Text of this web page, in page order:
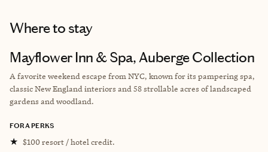
Where to stay
Mayflower Inn & Spa, Auberge Collection
A favorite weekend escape from NYC, known for its pampering spa,
classic New England interiors and 58 strollable acres of landscaped
gardens and woodland.
FORA PERKS
★ $100 resort / hotel credit.